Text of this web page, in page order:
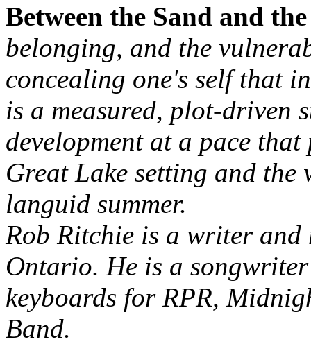
Between the Sand and the
belonging, and the
concealing one's self that
is a measured, plot-driven
development at a pace
Great Lake setting and the
languid summer.
Rob Ritchie is a writer
Ontario. He is a
keyboards for RPR,
Band.